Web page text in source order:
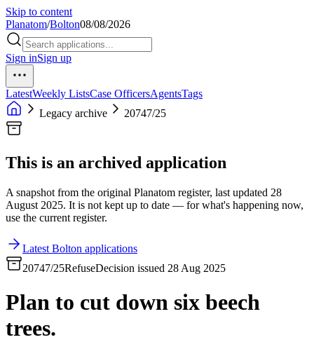
Skip to content
Planatom/Bolton08/08/2026
Sign inSign up
LatestWeekly ListsCase OfficersAgentsTags
Legacy archive
20747/25
This is an archived application
A snapshot from the original Planatom register, last updated 28
August 2025. It is not kept up to date — for what's happening now,
use the current register.
Latest Bolton applications
20747/25RefuseDecision issued 28 Aug 2025
Plan to cut down six beech
trees.